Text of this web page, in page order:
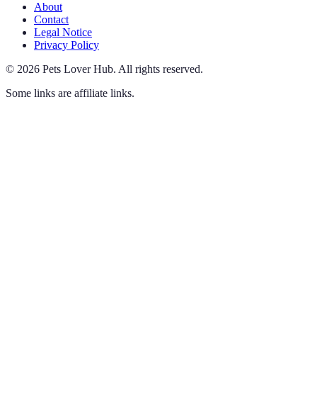
About
Contact
Legal Notice
Privacy Policy
© 2026 Pets Lover Hub. All rights reserved.
Some links are affiliate links.